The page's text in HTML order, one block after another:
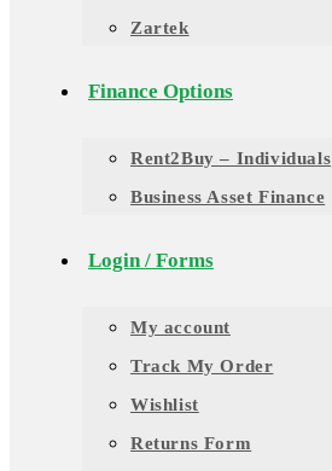
Zartek
Finance Options
Rent2Buy – Individuals
Business Asset Finance
Login / Forms
My account
Track My Order
Wishlist
Returns Form